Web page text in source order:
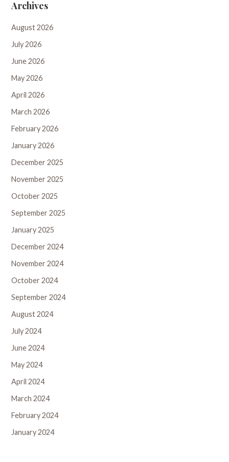
Archives
August 2026
July 2026
June 2026
May 2026
April 2026
March 2026
February 2026
January 2026
December 2025
November 2025
October 2025
September 2025
January 2025
December 2024
November 2024
October 2024
September 2024
August 2024
July 2024
June 2024
May 2024
April 2024
March 2024
February 2024
January 2024